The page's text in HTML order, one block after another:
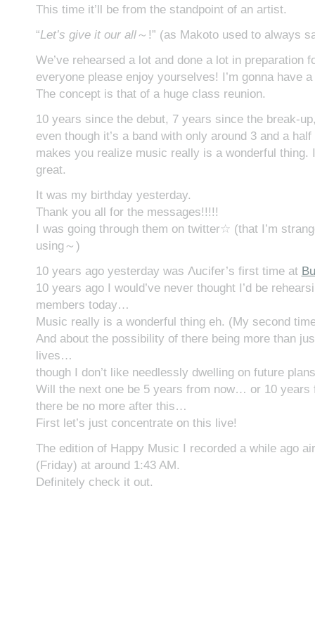
This time it’ll be from the standpoint of an artist.
“Let’s give it our all～!” (as Makoto used to always
We’ve rehearsed a lot and done a lot in preparation
everyone please enjoy yourselves! I’m gonna have
The concept is that of a huge class reunion.
10 years since the debut, 7 years since the break-
even though it’s a band with only around 3 and a
makes you realize music really is a wonderful thing.
great.
It was my birthday yesterday.
Thank you all for the messages!!!!!
I was going through them on twitter☆ (that I’m
using～)
10 years ago yesterday was Λucifer’s first time at
10 years ago I would’ve never thought I’d be
members today…
Music really is a wonderful thing eh. (My second
And about the possibility of there being more than
lives…
though I don’t like needlessly dwelling on future
Will the next one be 5 years from now… or 10
there be no more after this…
First let’s just concentrate on this live!
The edition of Happy Music I recorded a while ago
(Friday) at around 1:43 AM.
Definitely check it out.